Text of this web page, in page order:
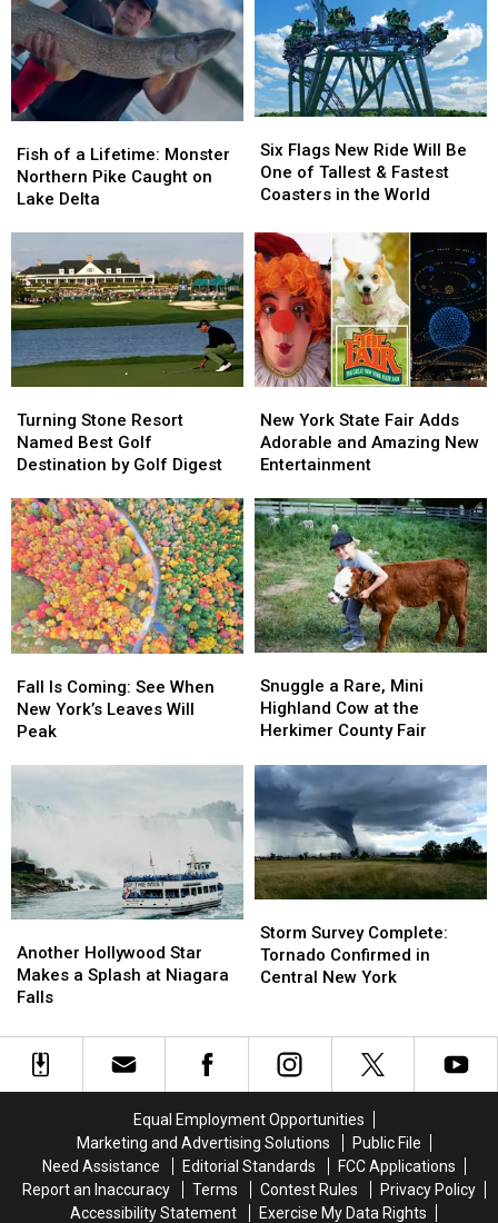
of
a
Lifetime:
Pike
Caught
on
Lake
Delta
Fish of a Lifetime: Monster
Northern Pike Caught on
Lake Delta
of
a
Lifetime:
Pike
Caught
on
Lake
Delta
Flags
New
Ride
Be
One
of
Tallest
&
Fastest
Coasters
in
the
World
Six Flags New Ride Will Be
One of Tallest & Fastest
Coasters in the World
Flags
New
Ride
Be
One
of
Tallest
&
Fastest
Coasters
in
the
World
Stone
Resort
Named
Golf
Destination
by
Golf
Digest
Turning Stone Resort
Named Best Golf
Destination by Golf Digest
Stone
Resort
Named
Golf
Destination
by
Golf
Digest
York
State
Fair
Adorable
and
Amazing
New
Entertainment
New York State Fair Adds
Adorable and Amazing New
Entertainment
York
State
Fair
Adorable
and
Amazing
New
Entertainment
Is
Coming:
See
New
York’s
Leaves
Peak
Fall Is Coming: See When
New York’s Leaves Will
Peak
Is
Coming:
See
New
York’s
Leaves
Peak
a
Rare,
Mini
Cow
the
Herkimer
County
Fair
Snuggle a Rare, Mini
Highland Cow at the
Herkimer County Fair
a
Rare,
Mini
Cow
the
Herkimer
County
Fair
Hollywood
Star
Makes
Splash
Another Hollywood Star
Makes a Splash at Niagara
Falls
Hollywood
Star
Makes
Splash
Survey
Complete:
Tornado
Central
New
York
Storm Survey Complete:
Tornado Confirmed in
Central New York
Survey
Complete:
Tornado
Central
New
York
Equal Employment Opportunities
Marketing and Advertising Solutions
Public File
Need Assistance
Editorial Standards
FCC Applications
Report an Inaccuracy
Terms Contest Rules
Privacy Policy
Accessibility Statement
Exercise My Data Rights